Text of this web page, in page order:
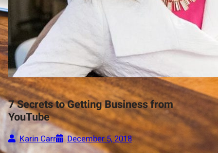
7 Secrets to Getting Business from
YouTube
Karin Carr December 5, 2018